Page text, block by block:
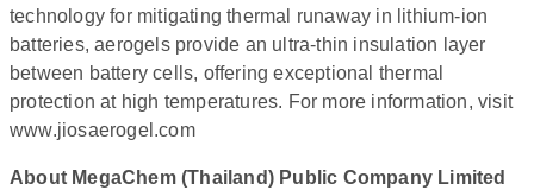
technology for mitigating thermal runaway in lithium-ion
batteries, aerogels provide an ultra-thin insulation layer
between battery cells, offering exceptional thermal
protection at high temperatures. For more information, visit
www.jiosaerogel.com
About MegaChem (Thailand) Public Company Limited